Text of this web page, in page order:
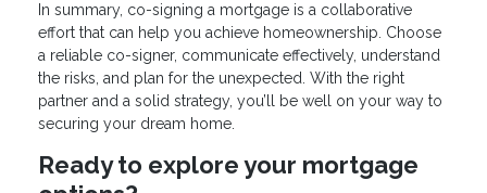
In summary, co-signing a mortgage is a collaborative
effort that can help you achieve homeownership. Choose
a reliable co-signer, communicate effectively, understand
the risks, and plan for the unexpected. With the right
partner and a solid strategy, you’ll be well on your way to
securing your dream home.
Ready to explore your mortgage